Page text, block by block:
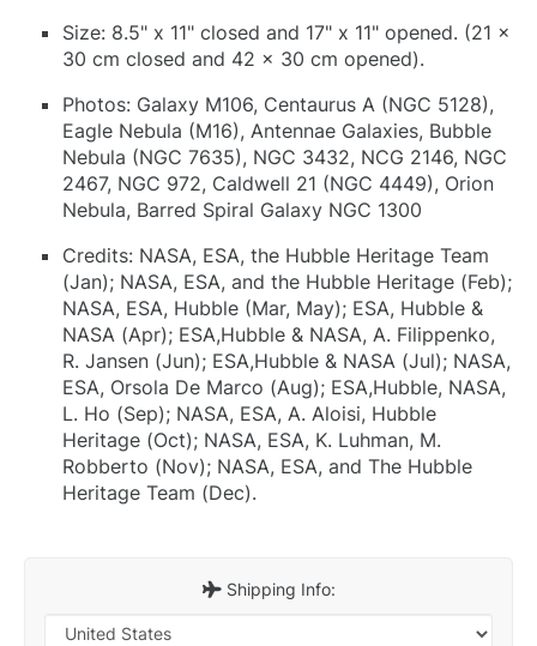
Size: 8.5" x 11" closed and 17" x 11" opened. (21 x
30 cm closed and 42 x 30 cm opened).
Photos: Galaxy M106, Centaurus A (NGC 5128),
Eagle Nebula (M16), Antennae Galaxies, Bubble
Nebula (NGC 7635), NGC 3432, NCG 2146, NGC
2467, NGC 972, Caldwell 21 (NGC 4449), Orion
Nebula, Barred Spiral Galaxy NGC 1300
Credits: NASA, ESA, the Hubble Heritage Team
(Jan); NASA, ESA, and the Hubble Heritage (Feb);
NASA, ESA, Hubble (Mar, May); ESA, Hubble &
NASA (Apr); ESA,Hubble & NASA, A. Filippenko,
R. Jansen (Jun); ESA,Hubble & NASA (Jul); NASA,
ESA, Orsola De Marco (Aug); ESA,Hubble, NASA,
L. Ho (Sep); NASA, ESA, A. Aloisi, Hubble
Heritage (Oct); NASA, ESA, K. Luhman, M.
Robberto (Nov); NASA, ESA, and The Hubble
Heritage Team (Dec).
Shipping Info: